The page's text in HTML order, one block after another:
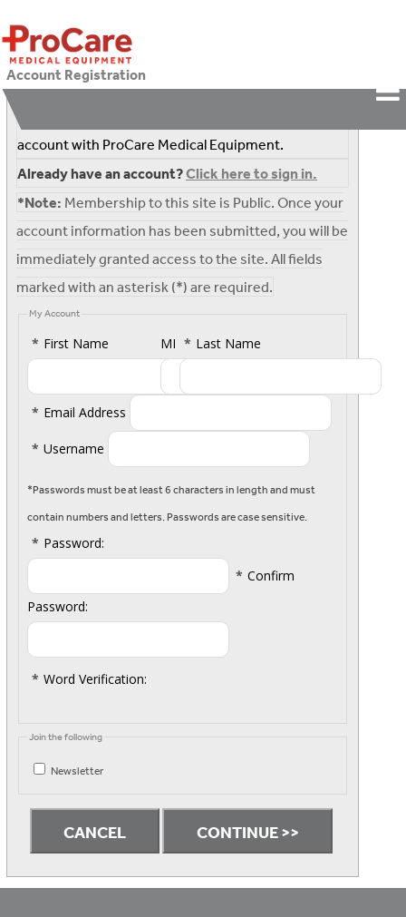
Account Registration
Complete the following form to register for an
account with ProCare Medical Equipment.
Already have an account?Click here to sign in.
*Note: Membership to this site is Public. Once your
account information has been submitted, you will be
immediately granted access to the site. All fields
marked with an asterisk (*) are required.
My Account
* First Name MI * Last Name
* Email Address
* Username
*Passwords must be at least 6 characters in length and must
contain numbers and letters. Passwords are case sensitive.
* Password:
* Confirm
Password:
* Word Verification:
Join the following
Newsletter